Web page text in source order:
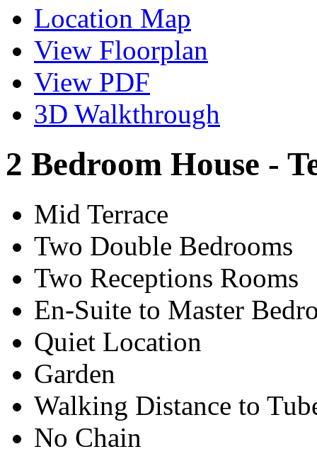
Location Map
View Floorplan
View PDF
3D Walkthrough
2 Bedroom House -
Mid Terrace
Two Double Bedrooms
Two Receptions Rooms
En-Suite to Master
Quiet Location
Garden
Walking Distance to
No Chain